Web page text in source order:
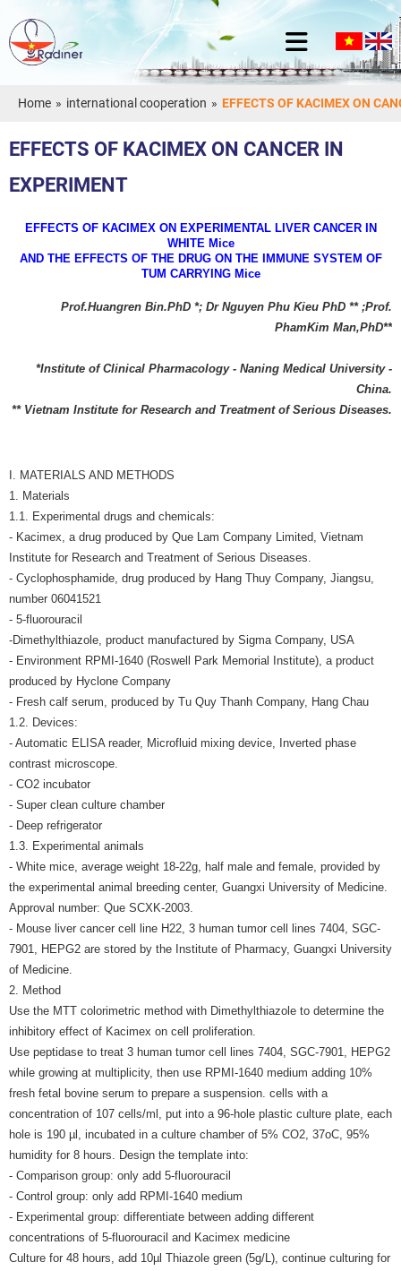
Home » international cooperation » EFFECTS OF KACIMEX ON
EFFECTS OF KACIMEX ON CANCER IN
EXPERIMENT
EFFECTS OF KACIMEX ON EXPERIMENTAL LIVER CANCER IN
WHITE Mice
AND THE EFFECTS OF THE DRUG ON THE IMMUNE SYSTEM OF
TUM CARRYING Mice
Prof.Huangren Bin.PhD *; Dr Nguyen Phu Kieu PhD ** ;Prof.
PhamKim Man,PhD**
*Institute of Clinical Pharmacology - Naning Medical University -
China.
** Vietnam Institute for Research and Treatment of Serious Diseases.
I. MATERIALS AND METHODS
1. Materials
1.1. Experimental drugs and chemicals:
- Kacimex, a drug produced by Que Lam Company Limited, Vietnam
Institute for Research and Treatment of Serious Diseases.
- Cyclophosphamide, drug produced by Hang Thuy Company, Jiangsu,
number 06041521
- 5-fluorouracil
-Dimethylthiazole, product manufactured by Sigma Company, USA
- Environment RPMI-1640 (Roswell Park Memorial Institute), a product
produced by Hyclone Company
- Fresh calf serum, produced by Tu Quy Thanh Company, Hang Chau
1.2. Devices:
- Automatic ELISA reader, Microfluid mixing device, Inverted phase
contrast microscope.
- CO2 incubator
- Super clean culture chamber
- Deep refrigerator
1.3. Experimental animals
- White mice, average weight 18-22g, half male and female, provided by
the experimental animal breeding center, Guangxi University of Medicine.
Approval number: Que SCXK-2003.
- Mouse liver cancer cell line H22, 3 human tumor cell lines 7404, SGC-
7901, HEPG2 are stored by the Institute of Pharmacy, Guangxi University
of Medicine.
2. Method
Use the MTT colorimetric method with Dimethylthiazole to determine the
inhibitory effect of Kacimex on cell proliferation.
Use peptidase to treat 3 human tumor cell lines 7404, SGC-7901, HEPG2
while growing at multiplicity, then use RPMI-1640 medium adding 10%
fresh fetal bovine serum to prepare a suspension. cells with a
concentration of 107 cells/ml, put into a 96-hole plastic culture plate, each
hole is 190 µl, incubated in a culture chamber of 5% CO2, 37oC, 95%
humidity for 8 hours. Design the template into:
- Comparison group: only add 5-fluorouracil
- Control group: only add RPMI-1640 medium
- Experimental group: differentiate between adding different
concentrations of 5-fluorouracil and Kacimex medicine
Culture for 48 hours, add 10µl Thiazole green (5g/L), continue culturing for